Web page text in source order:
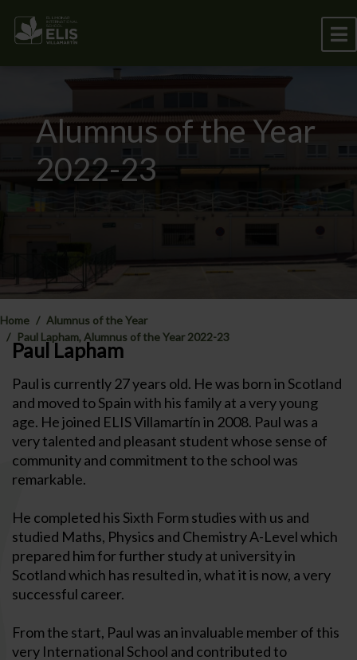
Alumnus of the Year
2022-23
Home
Alumnus of the Year
Paul Lapham, Alumnus of the Year 2022-23
Paul Lapham
Paul is currently 27 years old. He was born in Scotland
and moved to Spain with his family at a very young
age. He joined ELIS Villamartín in 2008. Paul was a
very talented and pleasant student whose sense of
community and commitment to the school was
remarkable.
He completed his Sixth Form studies with us and
studied Maths, Physics and Chemistry A-Level which
prepared him for further study at university in
Scotland which has resulted in, what it is now, a very
successful career.
From the start, Paul was an invaluable member of this
very International School and contributed to